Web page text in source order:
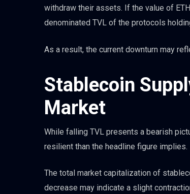
withdraw their assets. If the value of
denominated TVL of the protocols
As a result, the current downturn may
Stablecoin
Market
While falling TVL presents a bearish
resilient than the headline figure implies.
The total market capitalization of
decrease may indicate a slight